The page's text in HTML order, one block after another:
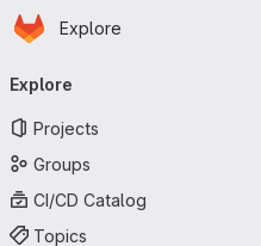
Skip to main content
Homepage
Explore
navigation
Explore
Projects
Groups
CI/CD Catalog
Topics